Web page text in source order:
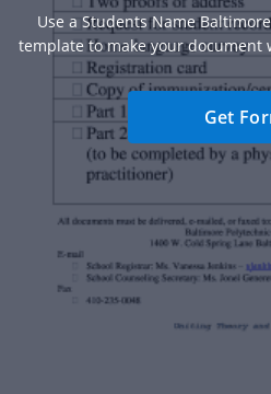
Use a Students Name
template to make your document
Get